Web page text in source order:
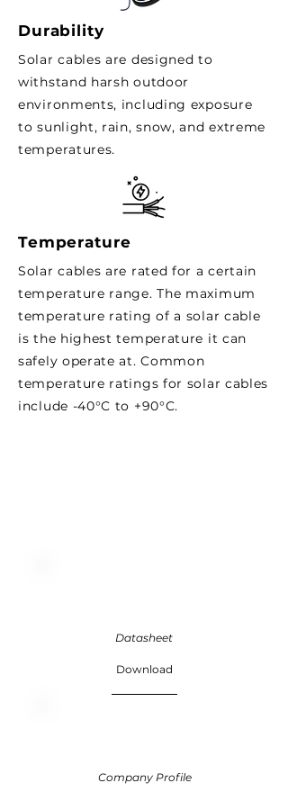
Durability
Solar cables are designed to
withstand harsh outdoor
environments, including exposure
to sunlight, rain, snow, and extreme
temperatures.
Temperature
Solar cables are rated for a certain
temperature range. The maximum
temperature rating of a solar cable
is the highest temperature it can
safely operate at. Common
temperature ratings for solar cables
include -40°C to +90°C.
Datasheet
Download
Company Profile